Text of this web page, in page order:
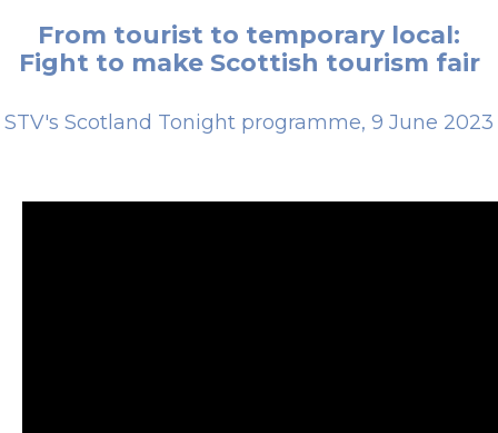
From tourist to temporary local:
Fight to make Scottish tourism fair
STV's Scotland Tonight programme, 9 June 2023